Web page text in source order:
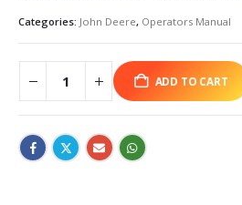
Categories: John Deere, Operators Manual
ADD TO CART